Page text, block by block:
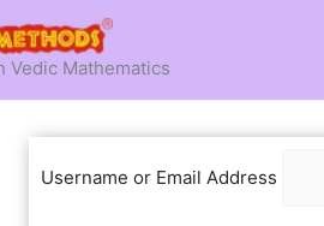
Vedic Mathematics
Username or Email Address